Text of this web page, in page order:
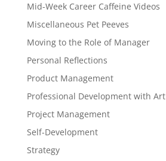
Mid-Week Career Caffeine Videos
Miscellaneous Pet Peeves
Moving to the Role of Manager
Personal Reflections
Product Management
Professional Development with Art
Project Management
Self-Development
Strategy